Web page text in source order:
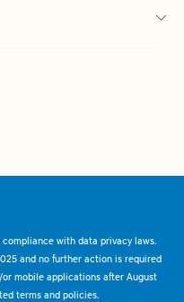
with data privacy laws.
and no further action is required
mobile applications after August
terms and policies.